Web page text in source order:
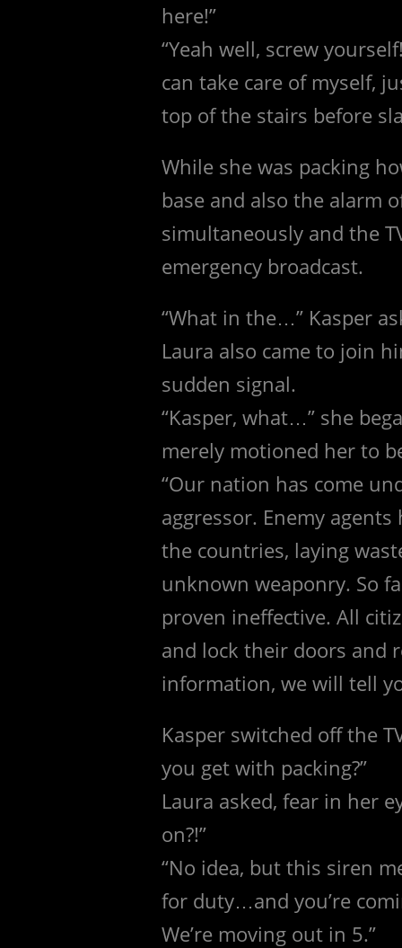
here!”
“Yeah well, screw
can take care of myself,
top of the stairs before
While she was packing
base and also the alarm
simultaneously and the
emergency broadcast.
“What in the…” Kasper
Laura also came to join
sudden signal.
“Kasper, what…” she
merely motioned her to
“Our nation has come
aggressor. Enemy
the countries, laying
unknown weaponry. So
proven ineffective. All
and lock their doors and
information, we will tell
Kasper switched off the
you get with packing?”
Laura asked, fear in her
on?!”
“No idea, but this siren
for duty…and you’re
We’re moving out in 5.”